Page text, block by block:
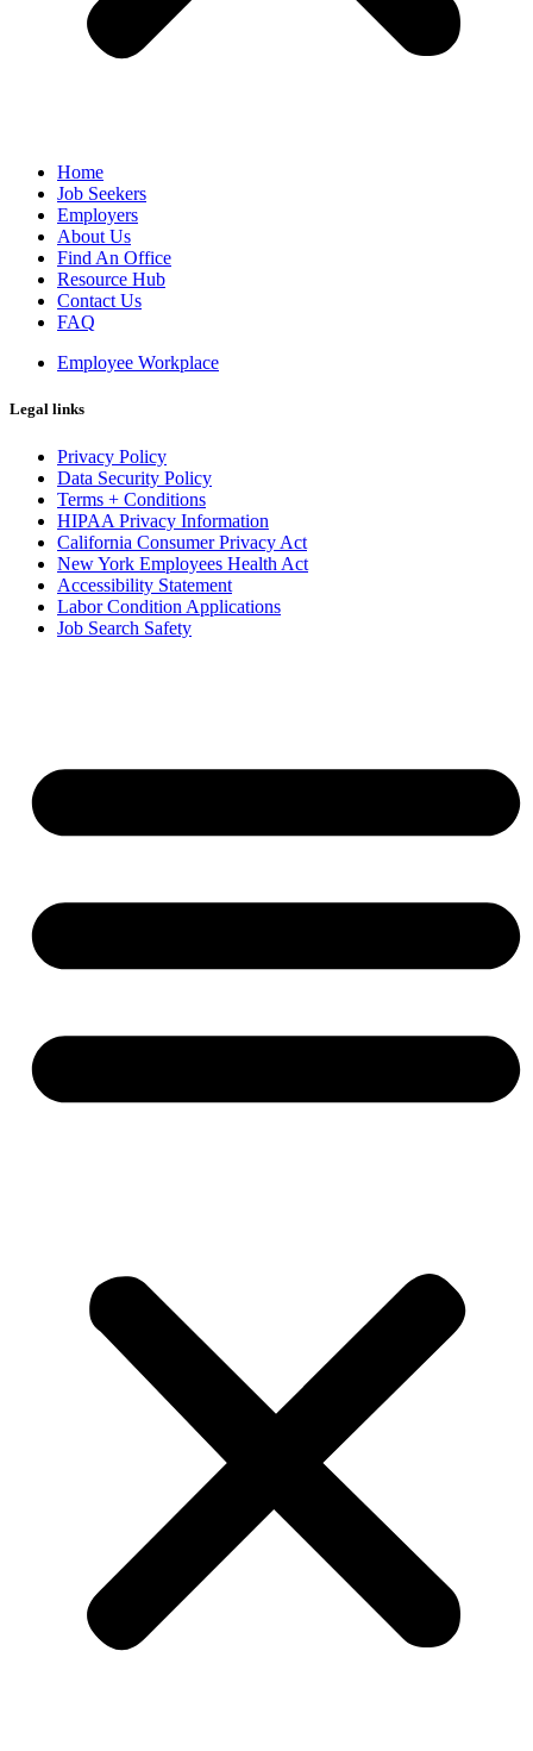
Home
Job Seekers
Employers
About Us
Find An Office
Resource Hub
Contact Us
FAQ
Employee Workplace
Legal links
Privacy Policy
Data Security Policy
Terms + Conditions
HIPAA Privacy Information
California Consumer Privacy Act
New York Employees Health Act
Accessibility Statement
Labor Condition Applications
Job Search Safety